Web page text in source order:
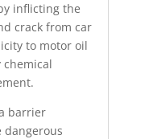
inflicting the
crack from car
to motor oil
chemical
barrier